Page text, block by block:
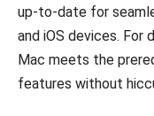
up-to-date for
and iOS devices. For
Mac meets the
features without